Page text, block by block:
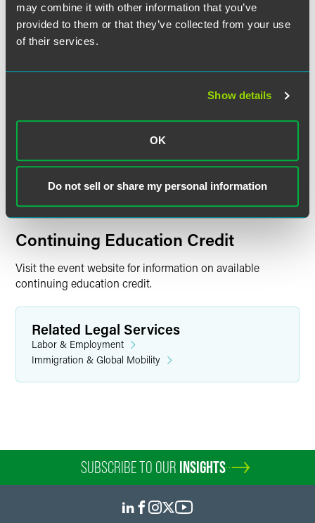
may combine it with other information that you’ve
provided to them or that they’ve collected from your use
of their services.
Show details
OK
Do not sell or share my personal information
12:00 – 1:00 p.m. ET
Have a scheduling conflict?
the broadcast date. Content available to view on demand
through Tuesday, December 31, 2024. Please note,
viewing.
Tell Me More
For more details on this webinar series, including all
sessions and speakers, please visit the event website.
Continuing Education Credit
Visit the event website for information on available
continuing education credit.
Related Legal Services
Labor & Employment
Immigration & Global Mobility
SUBSCRIBE TO OUR INSIGHTS